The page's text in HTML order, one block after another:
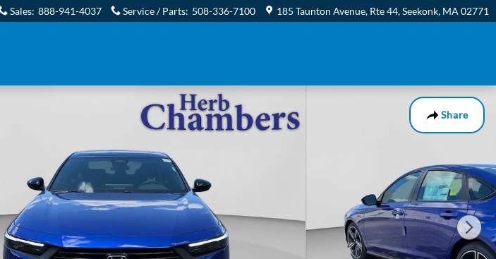
Sales: 888-941-4037 Service / Parts: 508-336-7100 185 Taunton Avenue, Rte 44 Seekonk, MA 02771
Share